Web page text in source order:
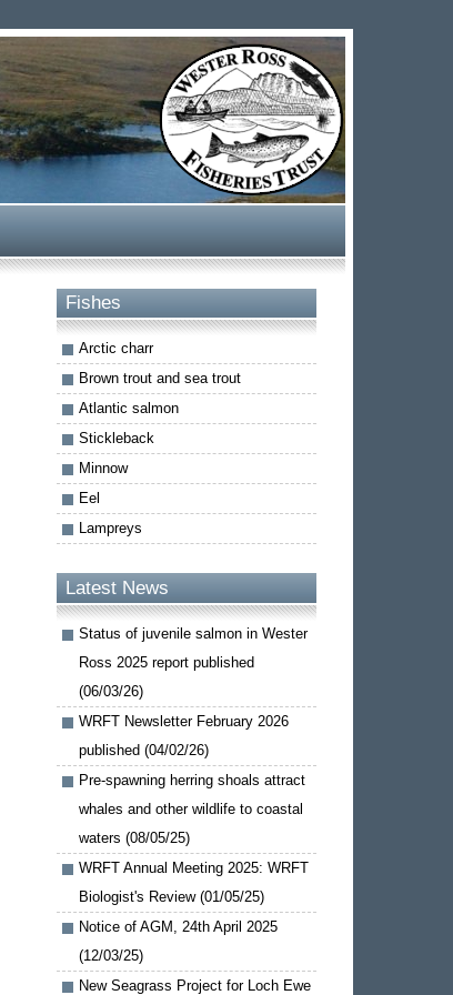
Fishes
Arctic charr
Brown trout and sea trout
Atlantic salmon
Stickleback
Minnow
Eel
Lampreys
Latest News
Status of juvenile salmon in Wester
Ross 2025 report published
(06/03/26)
WRFT Newsletter February 2026
published (04/02/26)
Pre-spawning herring shoals attract
whales and other wildlife to coastal
waters (08/05/25)
WRFT Annual Meeting 2025: WRFT
Biologist's Review (01/05/25)
Notice of AGM, 24th April 2025
(12/03/25)
New Seagrass Project for Loch Ewe